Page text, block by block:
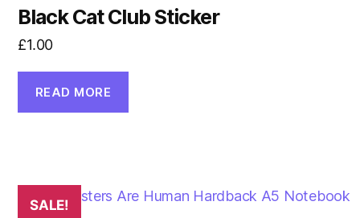
Black Cat Club Sticker
£1.00
READ MORE
SALE!